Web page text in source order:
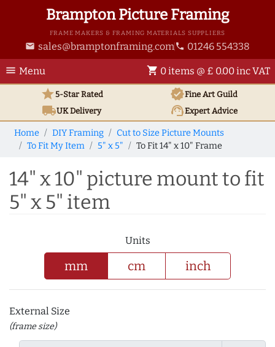
Brampton Picture Framing
FRAME MAKERS & FRAMING MATERIALS SUPPLIERS
email sales@bramptonframing.com phone 01246 554338
menu Menu shopping_cart 0 items @ £ 0.00 inc VAT
star5-Star Rated verifiedFine Art Guild
local_shippingUKDelivery support_agentExpert Advice
Home DIY Framing
Cut to Size Picture Mounts
To Fit My Item
5" x 5" To Fit 14" x 10" Frame
14" x 10" picture mount to fit
5" x 5" item
Units
mm cm inch
External Size
(frame size)